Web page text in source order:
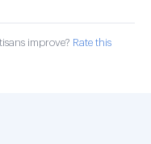
improve? Rate this